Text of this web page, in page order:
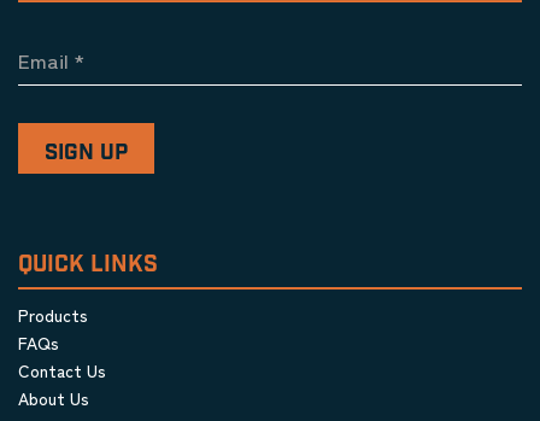
Email *
QUICK LINKS
Products
FAQs
Contact Us
About Us